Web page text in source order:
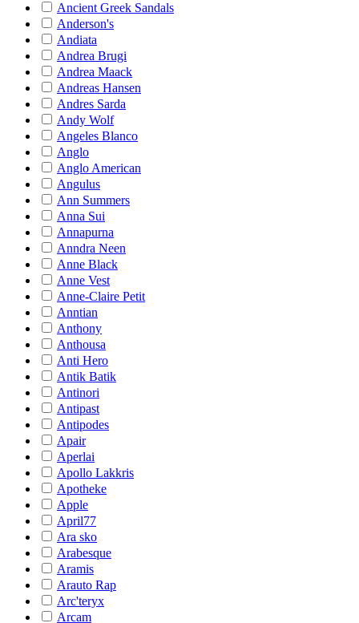
Ancient Greek Sandals
Anderson's
Andiata
Andrea Brugi
Andrea Maack
Andreas Hansen
Andres Sarda
Andy Wolf
Angeles Blanco
Anglo
Anglo American
Angulus
Ann Summers
Anna Sui
Annapurna
Anndra Neen
Anne Black
Anne Vest
Anne-Claire Petit
Anntian
Anthony
Anthousa
Anti Hero
Antik Batik
Antinori
Antipast
Antipodes
Apair
Aperlai
Apollo Lakkris
Apotheke
Apple
April77
Ara sko
Arabesque
Aramis
Arauto Rap
Arc'teryx
Arcam